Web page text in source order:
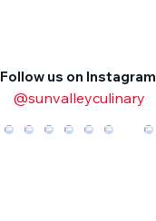
Follow us on Instagram
@sunvalleyculinary